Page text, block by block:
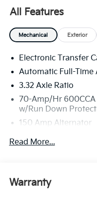
All Features
Mechanical Exterior
Electronic Transfer
Automatic Full-Time
3.32 Axle Ratio
70-Amp/Hr
w/Run Down
150 Amp Alternator
2 Skid Plates
Front And Rear Anti-
Read More...
Warranty